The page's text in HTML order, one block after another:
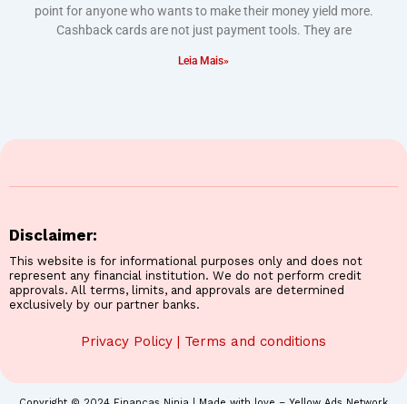
point for anyone who wants to make their money yield more.
Cashback cards are not just payment tools. They are
Leia Mais»
Disclaimer:
This website is for informational purposes only and does not
represent any financial institution. We do not perform credit
approvals. All terms, limits, and approvals are determined
exclusively by our partner banks.
Privacy Policy | Terms and conditions